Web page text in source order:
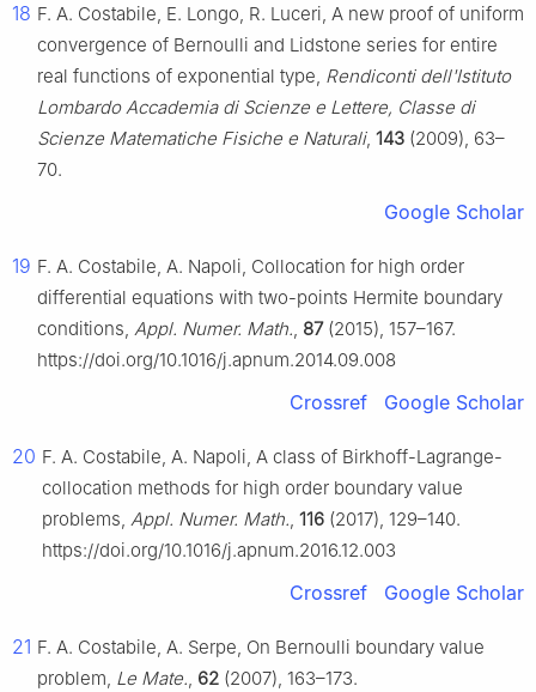
18 F. A. Costabile, E. Longo, R. Luceri, A new proof of uniform
convergence of Bernoulli and Lidstone series for entire
real functions of exponential type, Rendiconti dell'Istituto
Lombardo Accademia di Scienze e Lettere, Classe di
Scienze Matematiche Fisiche e Naturali, 143 (2009), 63–
70.
Google Scholar
19 F. A. Costabile, A. Napoli, Collocation for high order
differential equations with two-points Hermite boundary
conditions, Appl. Numer. Math., 87(2015), 157–167.
https://doi.org/10.1016/j.apnum.2014.09.008
Crossref Google Scholar
20 F. A. Costabile, A. Napoli, A class of Birkhoff-Lagrange-
collocation methods for high order boundary value
problems, Appl. Numer. Math., 116 (2017), 129–140.
https://doi.org/10.1016/j.apnum.2016.12.003
Crossref Google Scholar
21 F. A. Costabile, A. Serpe, On Bernoulli boundary value
problem, Le Mate., 62 (2007), 163–173.